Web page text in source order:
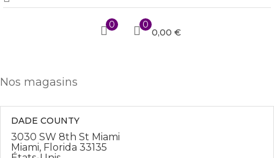
0 0
0,00 €
Nos magasins
DADE COUNTY
3030 SW 8th St Miami
Miami, Florida 33135